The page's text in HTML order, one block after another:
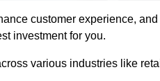
customer experience,
investment for you.
various industries like